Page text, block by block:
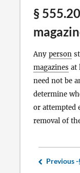
§
Any person
magazines at
need not be
determine
or attempted
removal of
Previous -